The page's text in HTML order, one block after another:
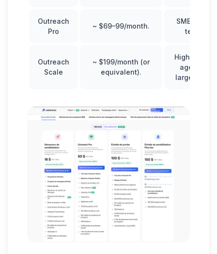
Outreach
Pro
~ $69–99/month.
SMEs, small
teams.
Outreach
Scale
~ $199/month (or
equivalent).
High
agencies,
large teams.